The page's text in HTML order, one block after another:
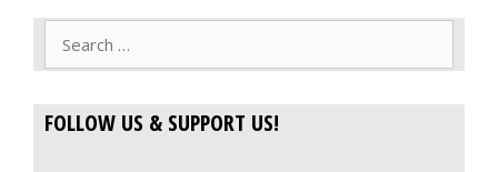
FOLLOW US & SUPPORT US!